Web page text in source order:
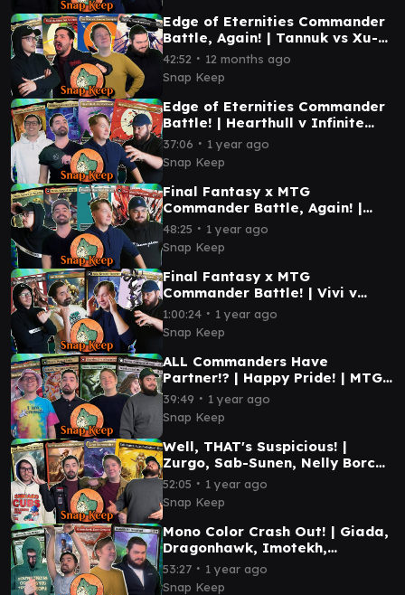
Edge of Eternities Commander
Battle, Again! | Tannuk vs Xu-
Ifit vs Syr Vondam vs Inspirit |
#mtg
42:52 ∙ 12 months ago
Snap Keep
Edge of Eternities Commander
Battle! | Hearthull v Infinite
Guideline Station v Tannuk v
Ragost #mtg
37:06 ∙ 1 year ago
Snap Keep
Final Fantasy x MTG
Commander Battle, Again! |
Terra vs Cloud vs Choco vs
Clive | #mtg
48:25 ∙ 1 year ago
Snap Keep
Final Fantasy x MTG
Commander Battle! | Vivi v
Sephiroth v Y'sthola v Kuja |
#mtg
1:00:24 ∙ 1 year ago
Snap Keep
ALL Commanders Have
Partner!? | Happy Pride! | MTG
Commander Gameplay |
Deadpool, Braids, and more!
39:49 ∙ 1 year ago
Snap Keep
Well, THAT's Suspicious! |
Zurgo, Sab-Sunen, Nelly Borca,
Kalamax | MTG Commander
Gameplay
52:05 ∙ 1 year ago
Snap Keep
Mono Color Crash Out! | Giada,
Dragonhawk, Imotekh,
Halana/Kodama | MTG
Commander Gameplay
53:27 ∙ 1 year ago
Snap Keep